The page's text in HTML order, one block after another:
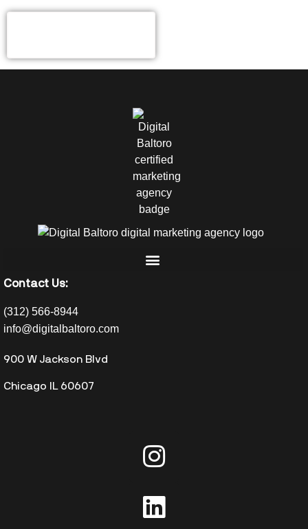
Contact Us:
(312) 566-8944
info@digitalbaltoro.com
900 W Jackson Blvd
Chicago IL 60607